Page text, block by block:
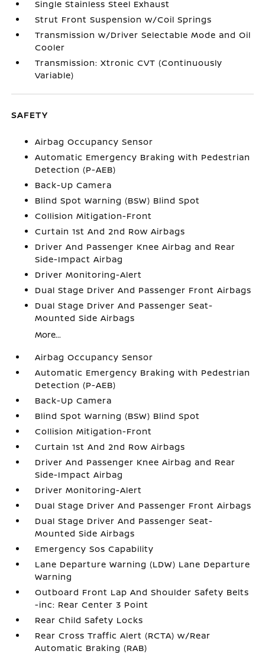
Single Stainless Steel Exhaust
Strut Front Suspension w/Coil Springs
Transmission w/Driver Selectable Mode and Oil
Cooler
Transmission: Xtronic CVT (Continuously
Variable)
SAFETY
Airbag Occupancy Sensor
Automatic Emergency Braking with Pedestrian
Detection (P-AEB)
Back-Up Camera
Blind Spot Warning (BSW) Blind Spot
Collision Mitigation-Front
Curtain 1st And 2nd Row Airbags
Driver And Passenger Knee Airbag and Rear
Side-Impact Airbag
Driver Monitoring-Alert
Dual Stage Driver And Passenger Front Airbags
Dual Stage Driver And Passenger Seat-
Mounted Side Airbags
More...
Airbag Occupancy Sensor
Automatic Emergency Braking with Pedestrian
Detection (P-AEB)
Back-Up Camera
Blind Spot Warning (BSW) Blind Spot
Collision Mitigation-Front
Curtain 1st And 2nd Row Airbags
Driver And Passenger Knee Airbag and Rear
Side-Impact Airbag
Driver Monitoring-Alert
Dual Stage Driver And Passenger Front Airbags
Dual Stage Driver And Passenger Seat-
Mounted Side Airbags
Emergency Sos Capability
Lane Departure Warning (LDW) Lane Departure
Warning
Outboard Front Lap And Shoulder Safety Belts
-inc: Rear Center 3 Point
Rear Child Safety Locks
Rear Cross Traffic Alert (RCTA) w/Rear
Automatic Braking (RAB)